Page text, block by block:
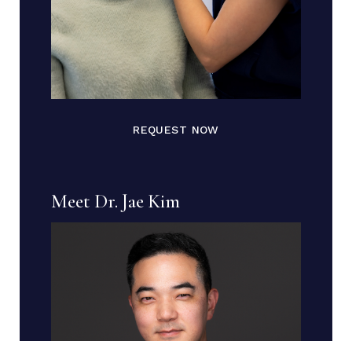
REQUEST NOW
Meet Dr. Jae Kim